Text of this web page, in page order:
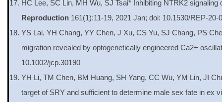
HC Lee, SC Lin, MH Wu, SJ Tsai* Inhibiting NTRK2
Reproduction161(1):11-19, 2021 Jan; doi: 10.1530/REP-20-
YS Lai, YH Chang, YY Chen, J Xu, CS Yu, SJ Chang, PS
migration revealed by optogenetically engineered Ca2+
10.1002/jcp.30190
YH Li, TM Chen, BM Huang, SH Yang, CC Wu, YM Lin, JI
target of SRY and sufficient to determine male sex fate in ex